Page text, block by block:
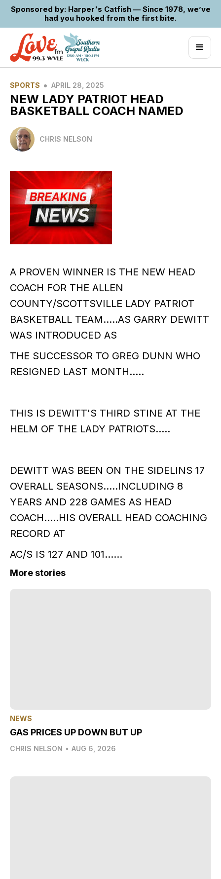
Sponsored by: Harper's Catfish — Since 1978, we’ve
had you hooked from the first bite.
SPORTS • APRIL 28, 2025
NEW LADY PATRIOT HEAD
BASKETBALL COACH NAMED
CHRIS NELSON
A PROVEN WINNER IS THE NEW HEAD
COACH FOR THE ALLEN
COUNTY/SCOTTSVILLE LADY PATRIOT
BASKETBALL TEAM.....AS GARRY DEWITT
WAS INTRODUCED AS
THE SUCCESSOR TO GREG DUNN WHO
RESIGNED LAST MONTH.....
THIS IS DEWITT'S THIRD STINE AT THE
HELM OF THE LADY PATRIOTS.....
DEWITT WAS BEEN ON THE SIDELINS 17
OVERALL SEASONS.....INCLUDING 8
YEARS AND 228 GAMES AS HEAD
COACH.....HIS OVERALL HEAD COACHING
RECORD AT
AC/S IS 127 AND 101......
More stories
NEWS
GAS PRICES UP DOWN BUT UP
CHRIS NELSON • AUG 6, 2026